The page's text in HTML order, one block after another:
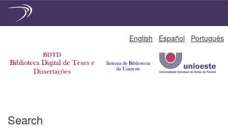
English Español Português
Search